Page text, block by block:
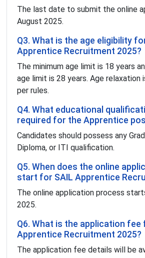
The last date to submit the online
August 2025.
Q3. What is the age eligibility
Apprentice Recruitment 2025?
The minimum age limit is 18 years
age limit is 28 years. Age relaxation
per rules.
Q4. What educational
required for the Apprentice
Candidates should possess any
Diploma, or ITI qualification.
Q5. When does the online
start for SAIL Apprentice
The online application process
2025.
Q6. What is the application fee
Apprentice Recruitment 2025?
The application fee details will be